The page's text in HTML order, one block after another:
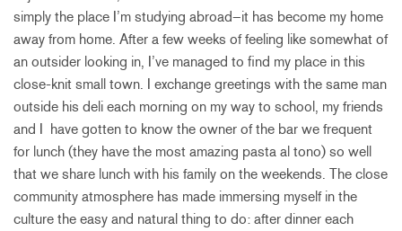
simply the place I’m studying abroad–it has become my home
away from home. After a few weeks of feeling like somewhat of
an outsider looking in, I’ve managed to find my place in this
close-knit small town. I exchange greetings with the same man
outside his deli each morning on my way to school, my friends
and I have gotten to know the owner of the bar we frequent
for lunch (they have the most amazing pasta al tono) so well
that we share lunch with his family on the weekends. The close
community atmosphere has made immersing myself in the
culture the easy and natural thing to do: after dinner each